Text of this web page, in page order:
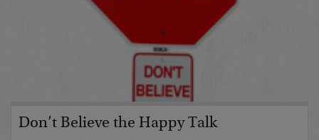
Don’t Believe the Happy Talk